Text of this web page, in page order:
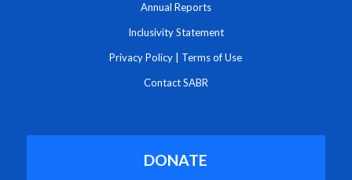
Annual Reports
Inclusivity Statement
Privacy Policy Terms of Use
Contact SABR
DONATE